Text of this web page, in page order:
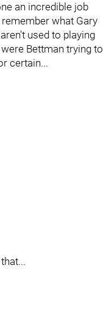
an incredible job
what Gary
used to playing
Bettman trying to
certain...